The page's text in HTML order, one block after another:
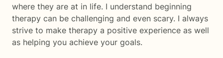
where they are at in life. I understand beginning
therapy can be challenging and even scary. I always
strive to make therapy a positive experience as well
as helping you achieve your goals.